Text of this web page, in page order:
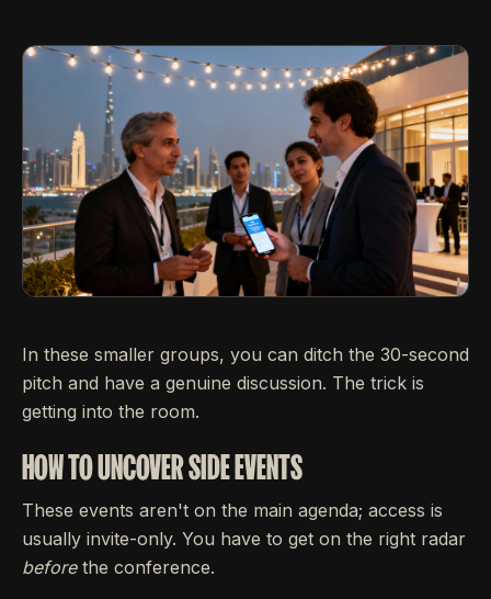
In these smaller groups, you can ditch the 30-second
pitch and have a genuine discussion. The trick is
getting into the room.
HOW TO UNCOVER SIDE EVENTS
These events aren't on the main agenda; access is
usually invite-only. You have to get on the right radar
beforethe conference.